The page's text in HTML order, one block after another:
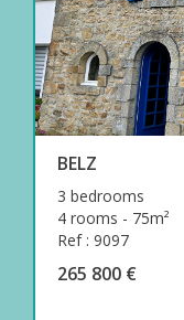
BELZ
3 bedrooms
4 rooms - 75m²
Ref : 9097
265 800 €